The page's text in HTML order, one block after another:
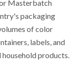
Masterbatch
packaging
of color
labels, and
products.